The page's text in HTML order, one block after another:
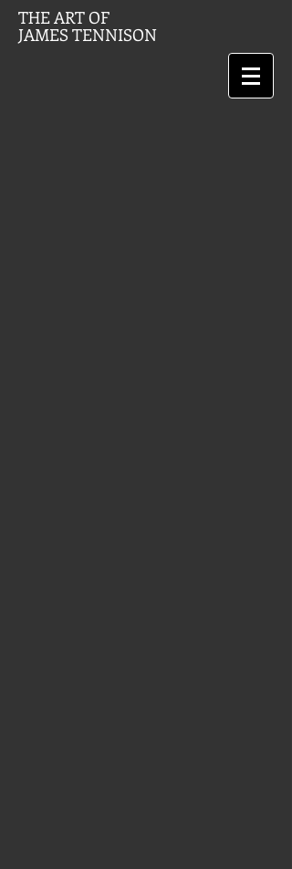
THE ART OF
JAMES TENNISON